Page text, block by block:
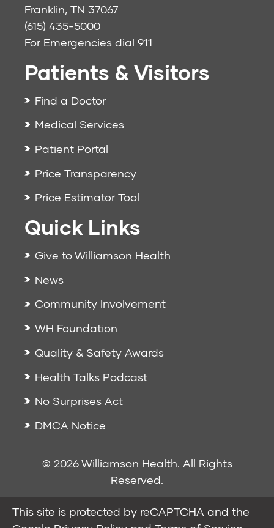
Franklin, TN 37067
(615) 435-5000
For Emergencies dial 911
Patients & Visitors
Find a Doctor
Medical Services
Patient Portal
Price Transparency
Price Estimator Tool
Quick Links
Give to Williamson Health
News
Community Involvement
WH Foundation
Quality & Safety Awards
Health Talks Podcast
No Surprises Act
DMCA Notice
© 2026 Williamson Health. All Rights
Reserved.
This site is protected by reCAPTCHA and the